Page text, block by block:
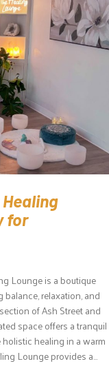
for
Lounge is a boutique
relaxation, and
of Ash Street and
space offers a tranquil
healing in a warm
Lounge provides a...